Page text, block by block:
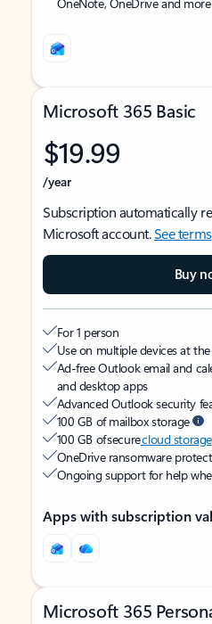
Microsoft 365 Basic
$19.99
/year
Subscription automatically
Microsoft account.See terms
Buy
For 1 person
Use on multiple devices at
Ad-free Outlook email and
and desktop apps
Advanced Outlook security
100 GB of mailbox storage
100 GB of securecloud storage
OneDrive ransomware
Ongoing support for help
Apps with subscription
Microsoft 365